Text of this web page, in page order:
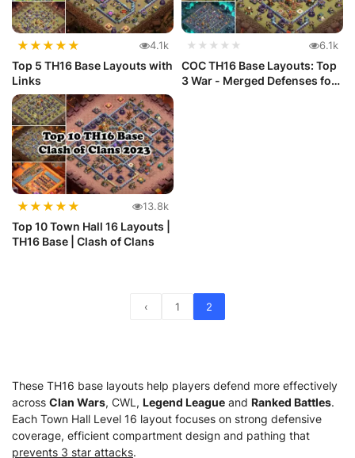
★★★★★ 4.1k
Top 5 TH16 Base Layouts with
Links
★★★★★ 6.1k
COC TH16 Base Layouts: Top
3 War - Merged Defenses for
★★★★★ 13.8k
Top 10 Town Hall 16 Layouts |
TH16 Base | Clash of Clans
‹ 1 2
These TH16 base layouts help players defend more effectively
across Clan Wars, CWL, Legend League and Ranked Battles.
Each Town Hall Level 16 layout focuses on strong defensive
coverage, efficient compartment design and pathing that
prevents 3 star attacks.